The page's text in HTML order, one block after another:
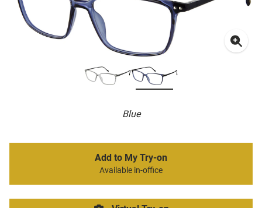
Blue
Add to My Try-on
Available in-office